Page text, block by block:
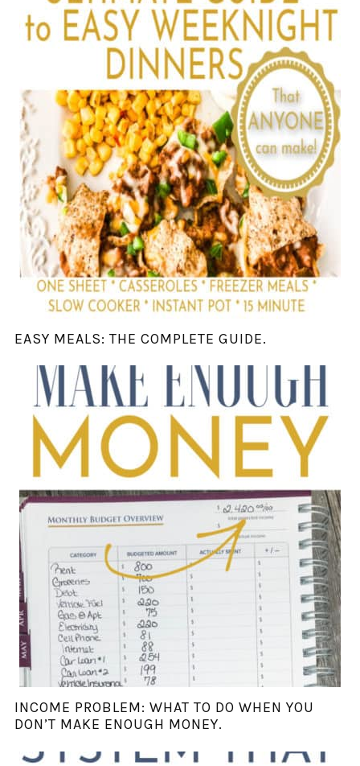
EASY MEALS: THE COMPLETE GUIDE.
INCOME PROBLEM: WHAT TO DO WHEN YOU
DON’T MAKE ENOUGH MONEY.